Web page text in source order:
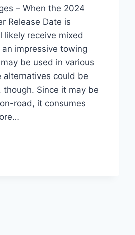
– When the 2024
Release Date is
likely receive mixed
impressive towing
be used in various
alternatives could be
though. Since it may be
road, it consumes